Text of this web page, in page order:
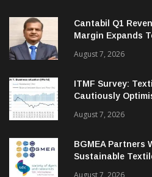
Cantabil Q1
Margin Expands
August 7, 2026
ITMF Survey:
Cautiously
August 7, 2026
BGMEA Partners